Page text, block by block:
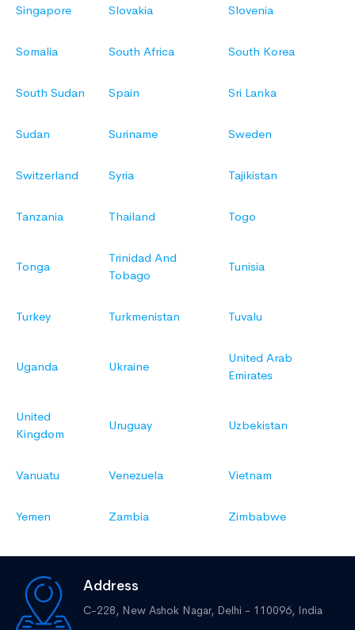
Singapore Slovakia Slovenia
Somalia South Africa South Korea
South Sudan Spain Sri Lanka
Sudan Suriname Sweden
Switzerland Syria Tajikistan
Tanzania Thailand Togo
Tonga
Trinidad And
Tobago
Tunisia
Turkey Turkmenistan Tuvalu
Uganda Ukraine
United Arab
Emirates
United
Kingdom
Uruguay Uzbekistan
Vanuatu Venezuela Vietnam
Yemen Zambia Zimbabwe
Address
C-228, New Ashok Nagar, Delhi - 110096, India